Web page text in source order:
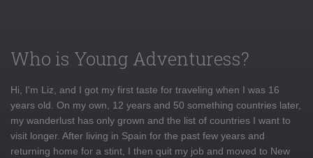
Who is Young Adventuress?
Hi, I'm Liz, and I got my first taste for traveling when I was 16
years old. On my own, 12 years and 50 something countries later,
my wanderlust has only grown and the list of countries I want to
visit longer. After living in Spain for the past few years and
returning home for a stint, I then quit my job and moved to New